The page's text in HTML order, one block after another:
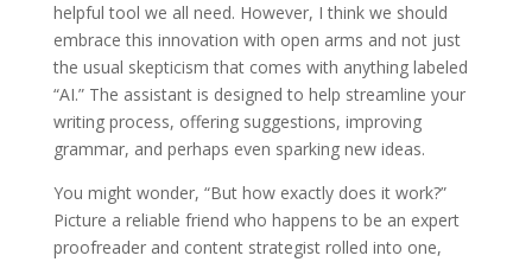
helpful tool we all need. However, I think we should
embrace this innovation with open arms and not just
the usual skepticism that comes with anything labeled
“AI.” The assistant is designed to help streamline your
writing process, offering suggestions, improving
grammar, and perhaps even sparking new ideas.
You might wonder, “But how exactly does it work?”
Picture a reliable friend who happens to be an expert
proofreader and content strategist rolled into one,